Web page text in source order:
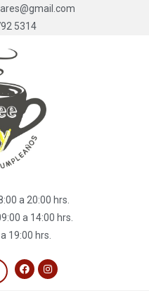
5314
a 20:00 hrs.
a 14:00 hrs.
19:00 hrs.